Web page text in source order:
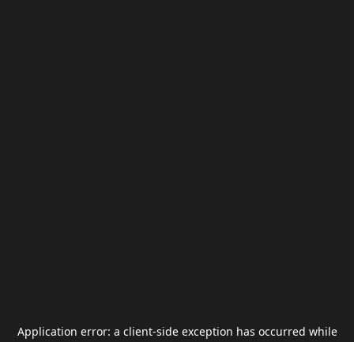
Application error: a client-side exception has occurred while